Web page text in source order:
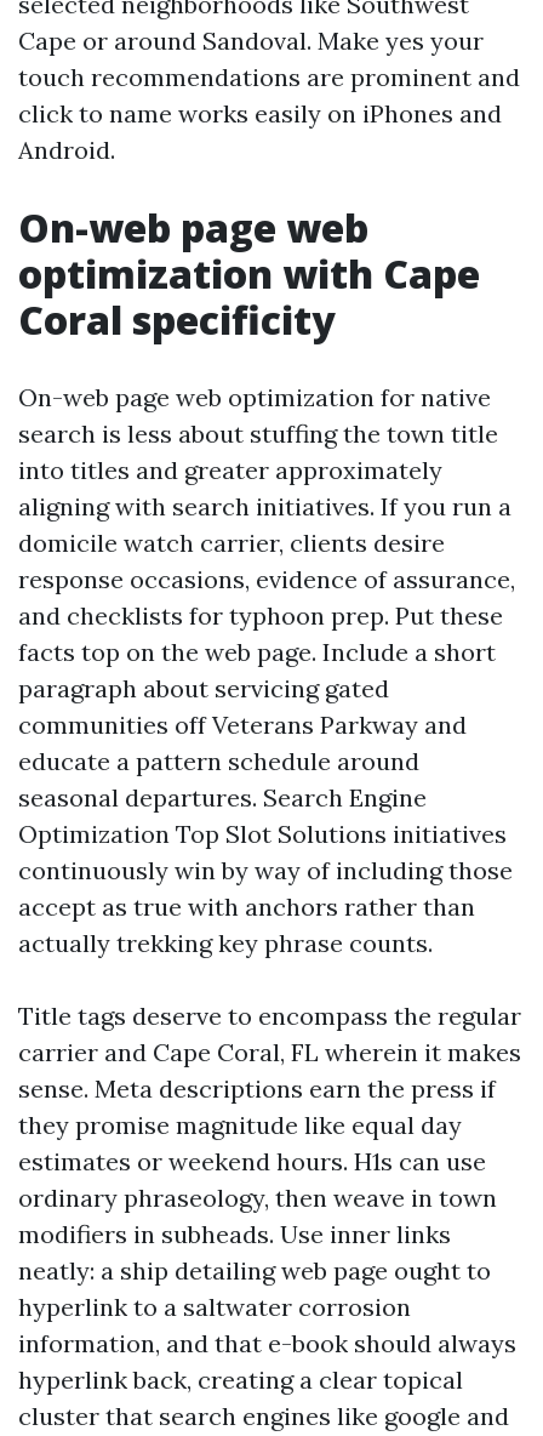
Cape or around Sandoval. Make yes your
touch recommendations are prominent and
click to name works easily on iPhones and
Android.
On-web page web
optimization with Cape
Coral specificity
On-web page web optimization for native
search is less about stuffing the town title
into titles and greater approximately
aligning with search initiatives. If you run a
domicile watch carrier, clients desire
response occasions, evidence of assurance,
and checklists for typhoon prep. Put these
facts top on the web page. Include a short
paragraph about servicing gated
communities off Veterans Parkway and
educate a pattern schedule around
seasonal departures. Search Engine
Optimization Top Slot Solutions initiatives
continuously win by way of including those
accept as true with anchors rather than
actually trekking key phrase counts.
Title tags deserve to encompass the regular
carrier and Cape Coral, FL wherein it makes
sense. Meta descriptions earn the press if
they promise magnitude like equal day
estimates or weekend hours. H1s can use
ordinary phraseology, then weave in town
modifiers in subheads. Use inner links
neatly: a ship detailing web page ought to
hyperlink to a saltwater corrosion
information, and that e-book should always
hyperlink back, creating a clear topical
cluster that search engines like google and